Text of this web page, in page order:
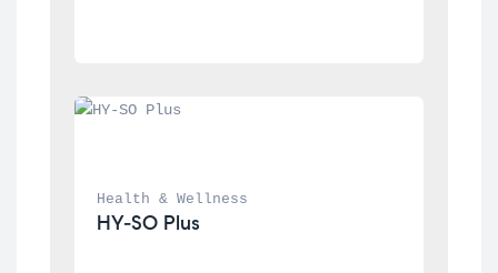
Health & Wellness
HY-SO Plus